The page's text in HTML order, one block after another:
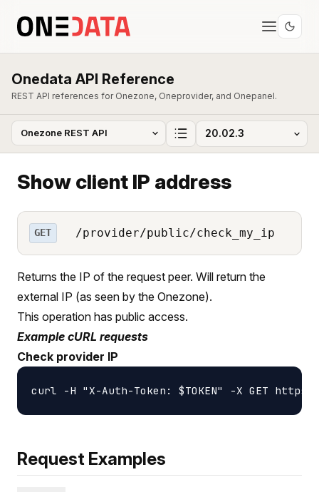
Onedata API Reference
REST API references for Onezone, Oneprovider, and Onepanel.
Show client IP address
GET /provider/public/check_my_ip
Returns the IP of the request peer. Will return the
external IP (as seen by the Onezone).
This operation has public access.
Example cURL requests
Check provider IP
Request Examples